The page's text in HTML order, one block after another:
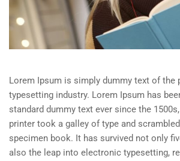
Lorem Ipsum is simply dummy text of the
typesetting industry. Lorem Ipsum has
standard dummy text ever since the
printer took a galley of type and
specimen book. It has survived not only
also the leap into electronic typesetting,